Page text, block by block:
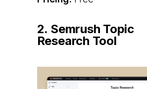
2. Semrush Topic
Research Tool